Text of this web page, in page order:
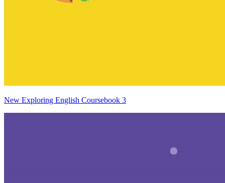
New Exploring English Coursebook 3